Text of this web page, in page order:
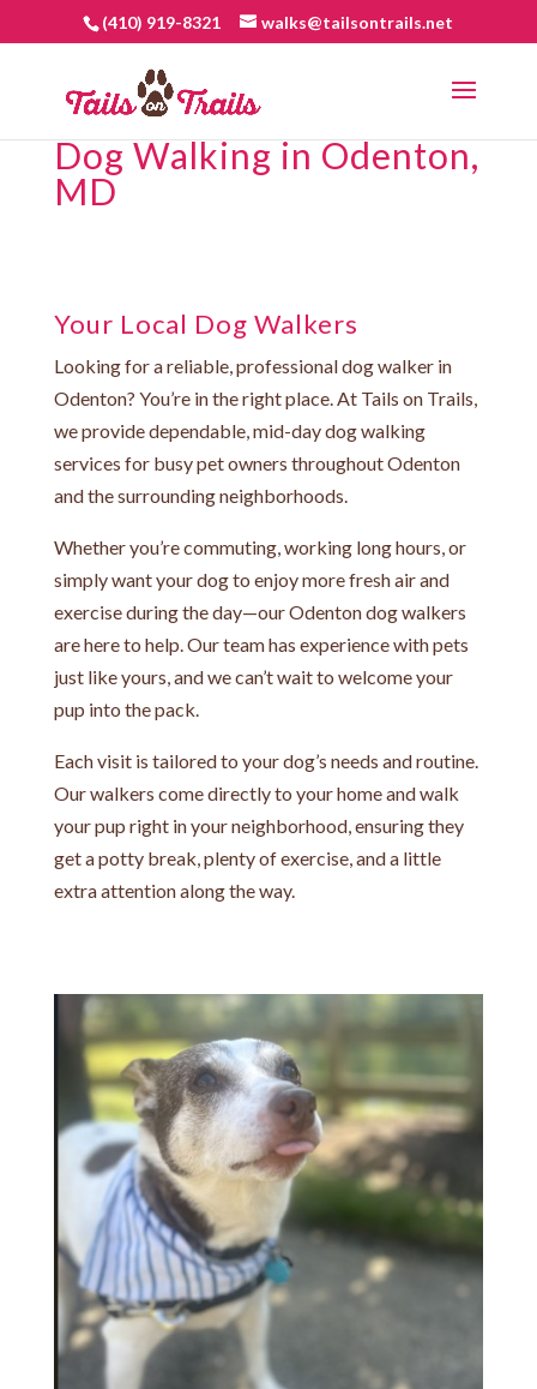
(410) 919-8321 walks@tailsontrails.net
Dog Walking in Odenton,
MD
Your Local Dog Walkers
Looking for a reliable, professional dog walker in
Odenton? You’re in the right place. At Tails on Trails,
we provide dependable, mid-day dog walking
services for busy pet owners throughout Odenton
and the surrounding neighborhoods.
Whether you’re commuting, working long hours, or
simply want your dog to enjoy more fresh air and
exercise during the day—our Odenton dog walkers
are here to help. Our team has experience with pets
just like yours, and we can’t wait to welcome your
pup into the pack.
Each visit is tailored to your dog’s needs and routine.
Our walkers come directly to your home and walk
your pup right in your neighborhood, ensuring they
get a potty break, plenty of exercise, and a little
extra attention along the way.